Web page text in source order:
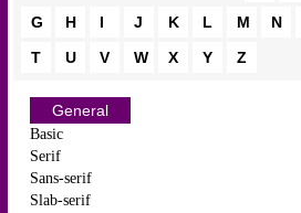
G
H I J K L M N
T
U V W X Y Z
General
Basic
Serif
Sans-serif
Slab-serif